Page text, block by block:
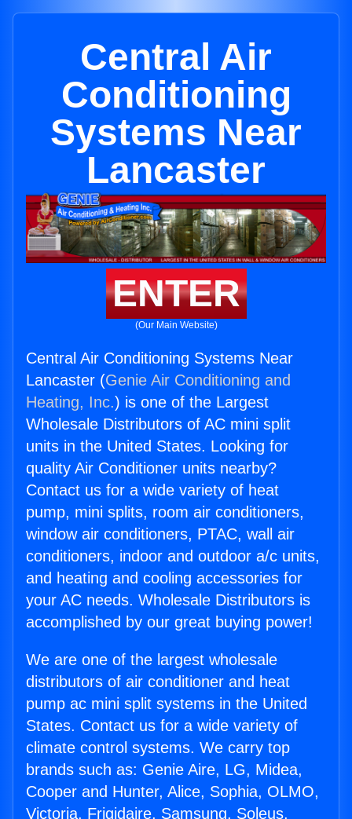
Central Air
Conditioning
Systems Near
Lancaster
ENTER
(Our Main Website)
Central Air Conditioning Systems Near
Lancaster (Genie Air Conditioning and
Heating, Inc.) is one of the Largest
Wholesale Distributors of AC mini split
units in the United States. Looking for
quality Air Conditioner units nearby?
Contact us for a wide variety of heat
pump, mini splits, room air conditioners,
window air conditioners, PTAC, wall air
conditioners, indoor and outdoor a/c units,
and heating and cooling accessories for
your AC needs. Wholesale Distributors is
accomplished by our great buying power!
We are one of the largest wholesale
distributors of air conditioner and heat
pump ac mini split systems in the United
States. Contact us for a wide variety of
climate control systems. We carry top
brands such as: Genie Aire, LG, Midea,
Cooper and Hunter, Alice, Sophia, OLMO,
Victoria, Frigidaire, Samsung, Soleus,